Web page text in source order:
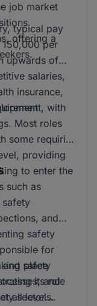
job market
offering a
typical pay
per
upwards of
salaries,
insurance,
with
Most roles
some requiring
providing
to enter the
such as
safety
and
safety
for
and safety
and
all levels.
place
its role
sector.